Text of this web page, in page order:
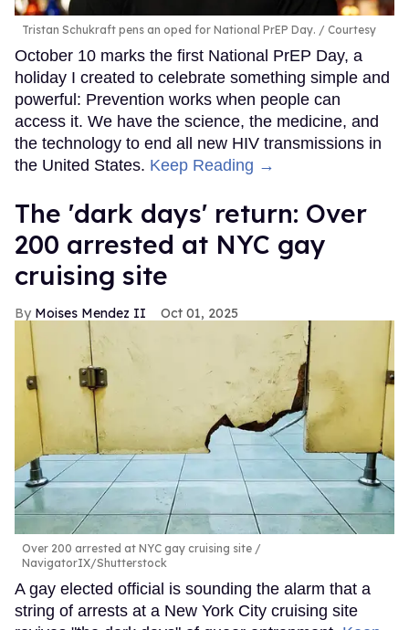
Tristan Schukraft pens an oped for National PrEP Day. Courtesy
October 10 marks the first National PrEP Day, a
holiday I created to celebrate something simple and
powerful: Prevention works when people can
access it. We have the science, the medicine, and
the technology to end all new HIV transmissions in
the United States. Keep Reading →
​The 'dark days' return: Over
200 arrested at NYC gay
cruising site
Moises Mendez II Oct 01, 2025
Over 200 arrested at NYC gay cruising site
NavigatorIX/Shutterstock
A gay elected official is sounding the alarm that a
string of arrests at a New York City cruising site